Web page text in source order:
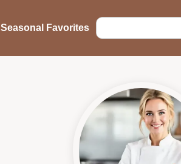
Seasonal Favorites